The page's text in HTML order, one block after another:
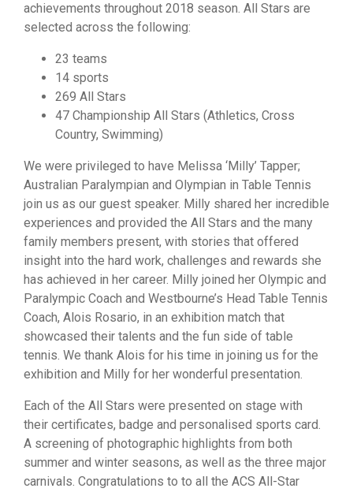
achievements throughout 2018 season. All Stars are
selected across the following:
23 teams
14 sports
269 All Stars
47 Championship All Stars (Athletics, Cross
Country, Swimming)
We were privileged to have Melissa ‘Milly’ Tapper;
Australian Paralympian and Olympian in Table Tennis
join us as our guest speaker. Milly shared her incredible
experiences and provided the All Stars and the many
family members present, with stories that offered
insight into the hard work, challenges and rewards she
has achieved in her career. Milly joined her Olympic and
Paralympic Coach and Westbourne’s Head Table Tennis
Coach, Alois Rosario, in an exhibition match that
showcased their talents and the fun side of table
tennis. We thank Alois for his time in joining us for the
exhibition and Milly for her wonderful presentation.
Each of the All Stars were presented on stage with
their certificates, badge and personalised sports card.
A screening of photographic highlights from both
summer and winter seasons, as well as the three major
carnivals. Congratulations to to all the ACS All-Star